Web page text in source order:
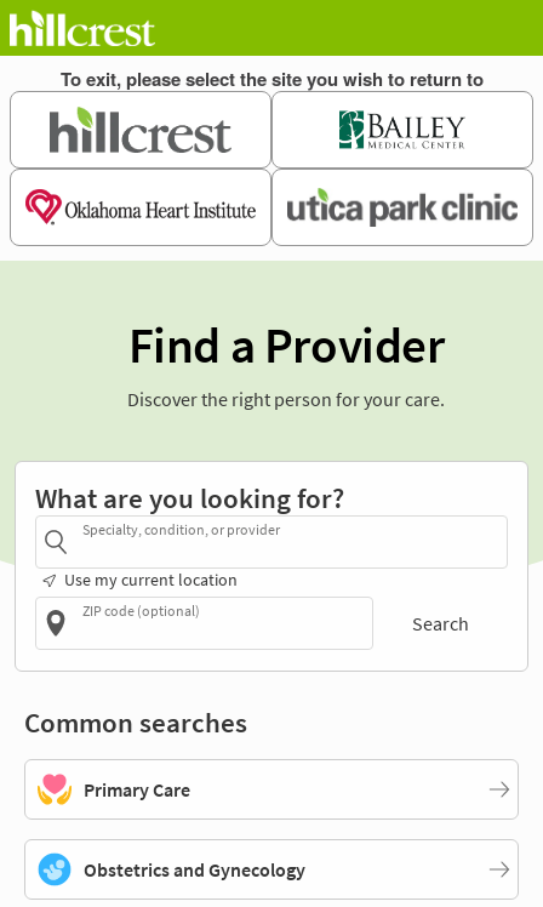
Find a Provider
Discover the right person for your care.
What are you looking for?
Specialty, condition, or provider
Use my current location
ZIP code (optional)
Search
Common searches
Primary Care
Obstetrics and Gynecology